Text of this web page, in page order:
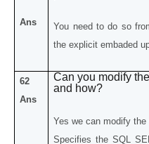
Ans
You need to do so
the explicit embaded
62
Ans
Can you modify
and how?
Yes we can modify
Specifies the SQL